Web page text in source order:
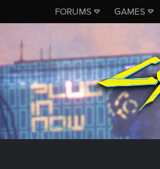
FORUMS GAMES